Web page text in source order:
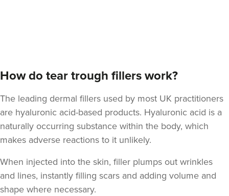
How do tear trough fillers work?
The leading dermal fillers used by most UK practitioners
are hyaluronic acid-based products. Hyaluronic acid is a
naturally occurring substance within the body, which
makes adverse reactions to it unlikely.
When injected into the skin, filler plumps out wrinkles
and lines, instantly filling scars and adding volume and
shape where necessary.